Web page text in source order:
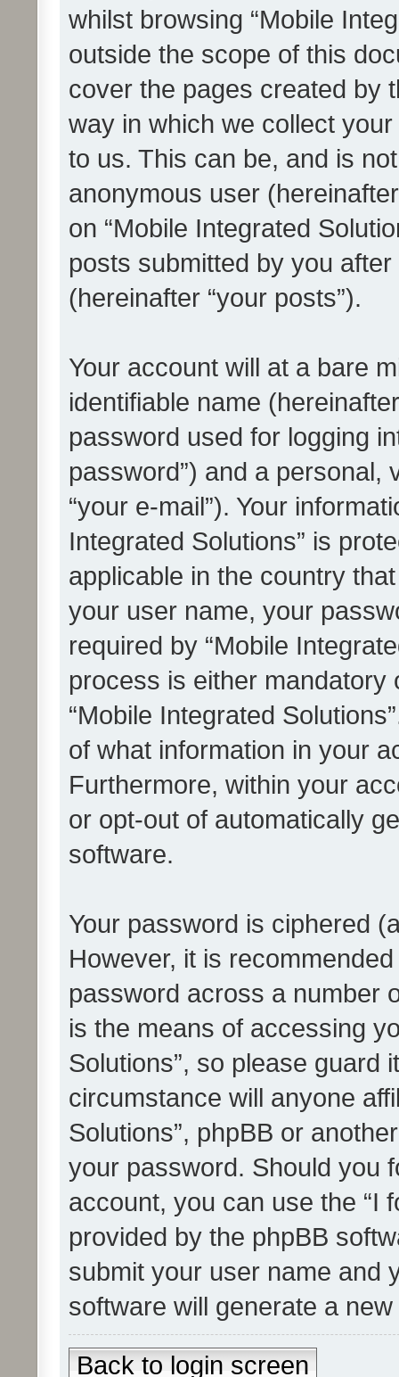
whilst browsing “Mobile
outside the scope of this
cover the pages created by
way in which we collect
to us. This can be, and is
anonymous user
on “Mobile Integrated
posts submitted by you
(hereinafter “your posts”).
Your account will at a bare
identifiable name
password used for logging
password”) and a personal,
“your e-mail”). Your
Integrated Solutions” is
applicable in the country
your user name, your
required by “Mobile
process is either mandatory
“Mobile Integrated
of what information in your
Furthermore, within your
or opt-out of automatically
software.
Your password is ciphered
However, it is
password across a number
is the means of accessing
Solutions”, so please guard
circumstance will anyone
Solutions”, phpBB or
your password. Should you
account, you can use the “I
provided by the phpBB
submit your user name and
software will generate a
Back to login screen